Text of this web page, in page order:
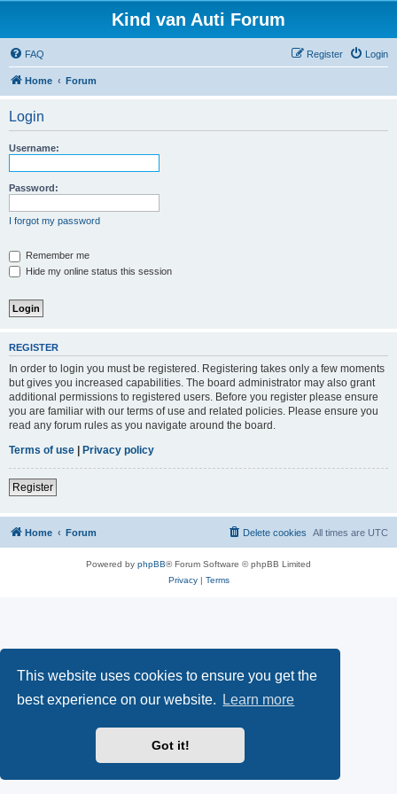
This website uses cookies to ensure you get the
best experience on our website.
Learn more
Got it!
Kind van Auti Forum
FAQ Login
Register
Home Forum
Login
Username:
Password:
I forgot my password
Remember me
Hide my online status this session
REGISTER
In order to login you must be registered. Registering takes only a few moments
but gives you increased capabilities. The board administrator may also grant
additional permissions to registered users. Before you register please ensure
you are familiar with our terms of use and related policies. Please ensure you
read any forum rules as you navigate around the board.
Terms of use | Privacy policy
Register
Home Forum All times are UTC
Delete cookies
Powered by phpBB® Forum Software © phpBB Limited
Privacy| Terms